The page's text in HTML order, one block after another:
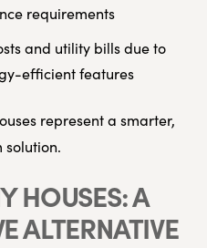
requirements
and utility bills due to
efficient features
represent a smarter,
HOUSES: A
ALTERNATIVE